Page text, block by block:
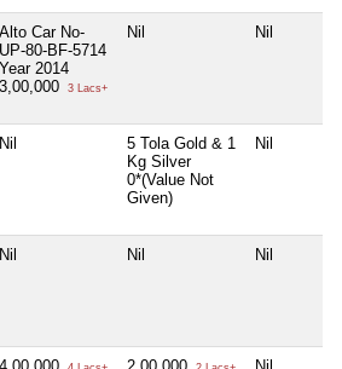
Alto Car No-
UP-80-BF-5714
Year 2014
3,00,000
3 Lacs+
Nil Nil
Nil
5 Tola Gold & 1
Kg Silver
0*(Value Not
Given)
Nil
Nil Nil Nil